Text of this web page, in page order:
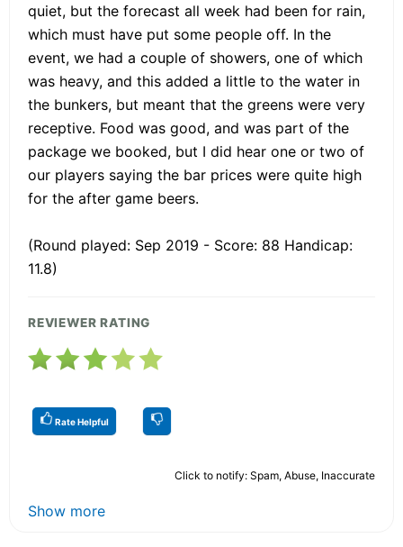
quiet, but the forecast all week had been for rain,
which must have put some people off. In the
event, we had a couple of showers, one of which
was heavy, and this added a little to the water in
the bunkers, but meant that the greens were very
receptive. Food was good, and was part of the
package we booked, but I did hear one or two of
our players saying the bar prices were quite high
for the after game beers.
(Round played: Sep 2019 - Score: 88 Handicap:
11.8)
REVIEWER RATING
Rate Helpful
Click to notify: Spam, Abuse, Inaccurate
Show more